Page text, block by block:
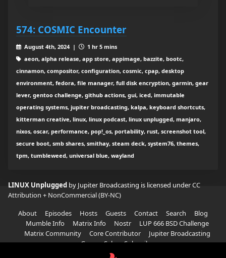
574: COSMIC Encounter
August 4th, 2024 |
1 hr 5 mins
aeon, alpha release, app store, appimage, bazzite, bootc,
cinnamon, compositor, configuration, cosmic, cpap, desktop
environment, fedora, file manager, full disk encryption, garmin, gear
lever, gentoo challenge, github actions, gui, iced, immutable
operating systems, jupiter broadcasting, kalpa, keyboard shortcuts,
kitterman creative, linux, linux podcast, linux unplugged, manjaro,
nixos, oscar, performance, pop!_os, portability, rust, screenshot tool,
secure boot, smb shares, smithay, steam deck, system76, themes,
tpm, tumbleweed, universal blue, wayland
LINUX Unplugged by Jupiter Broadcasting is licensed underCC
Attribution + NonCommercial (BY-NC)
About
Episodes Hosts Guests Contact Search
Blog
Mumble Info
Matrix Info Nostr
LUP 666 BSD Challenge
Matrix Community
Core Contributor
Jupiter Broadcasting
Garage Sale
Subscribe